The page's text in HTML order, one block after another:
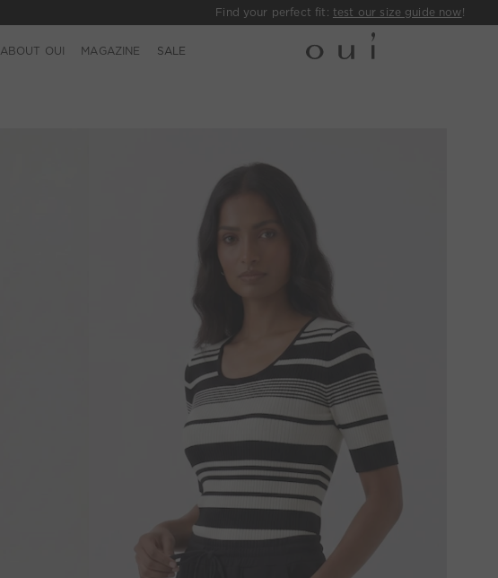
Find your perfect fit: test our size guide now!
ABOUT OUI MAGAZINE SALE